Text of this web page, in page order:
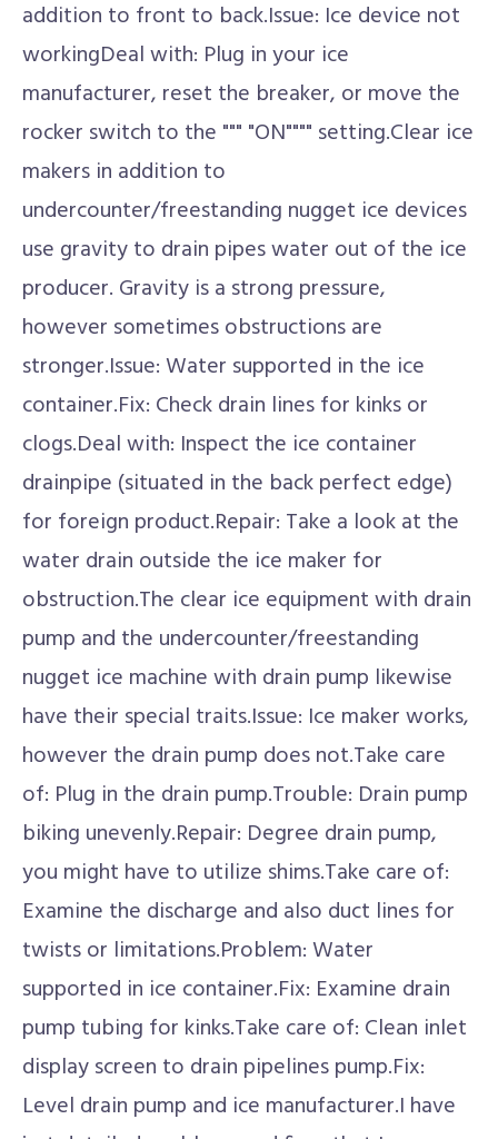
addition to front to back.Issue: Ice device not
workingDeal with: Plug in your ice
manufacturer, reset the breaker, or move the
rocker switch to the """ "ON"""" setting.Clear ice
makers in addition to
undercounter/freestanding nugget ice devices
use gravity to drain pipes water out of the ice
producer. Gravity is a strong pressure,
however sometimes obstructions are
stronger.Issue: Water supported in the ice
container.Fix: Check drain lines for kinks or
clogs.Deal with: Inspect the ice container
drainpipe (situated in the back perfect edge)
for foreign product.Repair: Take a look at the
water drain outside the ice maker for
obstruction.The clear ice equipment with drain
pump and the undercounter/freestanding
nugget ice machine with drain pump likewise
have their special traits.Issue: Ice maker works,
however the drain pump does not.Take care
of: Plug in the drain pump.Trouble: Drain pump
biking unevenly.Repair: Degree drain pump,
you might have to utilize shims.Take care of:
Examine the discharge and also duct lines for
twists or limitations.Problem: Water
supported in ice container.Fix: Examine drain
pump tubing for kinks.Take care of: Clean inlet
display screen to drain pipelines pump.Fix:
Level drain pump and ice manufacturer.I have